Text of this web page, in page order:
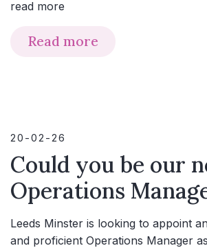
read more
Read more
20-02-26
Could you be our
Operations
Leeds Minster is looking to appoint
and proficient Operations Manager